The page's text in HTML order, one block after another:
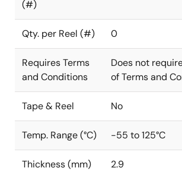
(#)
Qty. per Reel (#) 0
Requires Terms
and Conditions
Does not
of Terms and
Tape & Reel No
Temp. Range (°C) -55 to 125°C
Thickness (mm) 2.9